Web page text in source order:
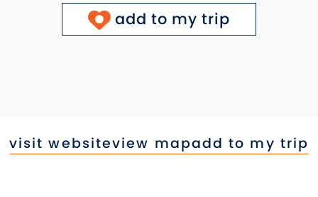
add to my trip
visit websiteview mapadd to my trip